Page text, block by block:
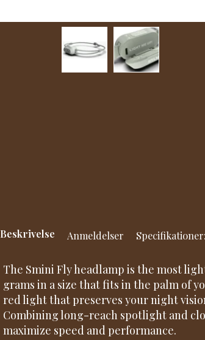
Beskrivelse Anmeldelser Specifikationer:
The Smini Fly headlamp is the most
grams in a size that fits in the palm of
red light that preserves your night
Combining long-reach spotlight and
maximize speed and performance.